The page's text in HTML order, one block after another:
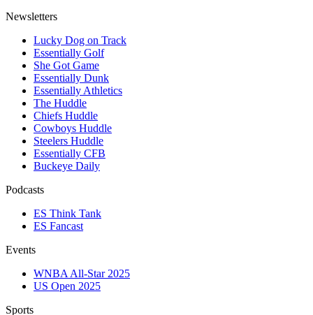
Newsletters
Lucky Dog on Track
Essentially Golf
She Got Game
Essentially Dunk
Essentially Athletics
The Huddle
Chiefs Huddle
Cowboys Huddle
Steelers Huddle
Essentially CFB
Buckeye Daily
Podcasts
ES Think Tank
ES Fancast
Events
WNBA All-Star 2025
US Open 2025
Sports